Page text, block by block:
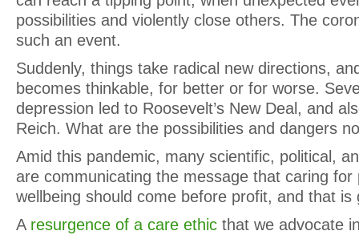
possibilities and violently close others. The
such an event.
Suddenly, things take radical new directions,
becomes thinkable, for better or for worse.
depression led to Roosevelt’s New Deal, and
Reich. What are the possibilities and dangers
Amid this pandemic, many scientific, political,
are communicating the message that caring for
wellbeing should come before profit, and that is
A resurgence of a care ethic that we advocate